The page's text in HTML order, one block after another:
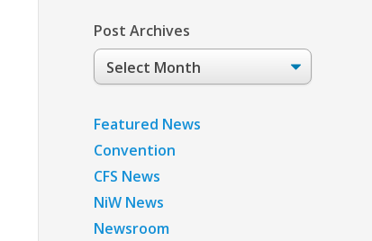
Post Archives
Post
Archives
Featured News
Convention
CFS News
NiW News
Newsroom